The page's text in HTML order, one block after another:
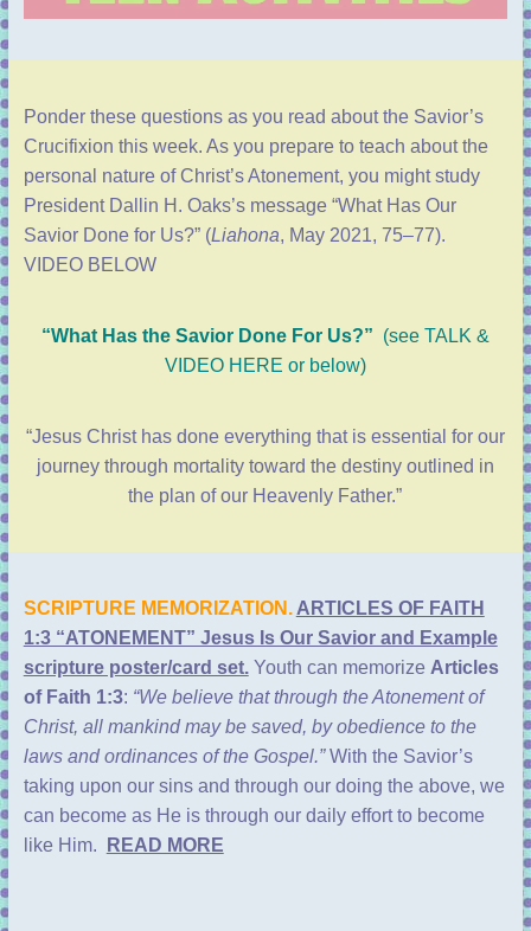
Ponder these questions as you read about the Savior’s
Crucifixion this week. As you prepare to teach about the
personal nature of Christ’s Atonement, you might study
President Dallin H. Oaks’s message “What Has Our
Savior Done for Us?” (Liahona, May 2021, 75–77).
VIDEO BELOW
“What Has the Savior Done For Us?” (see TALK &
VIDEO HERE or below)
“Jesus Christ has done everything that is essential for our
journey through mortality toward the destiny outlined in
the plan of our Heavenly Father.”
SCRIPTURE MEMORIZATION. ARTICLES OF FAITH
1:3 “ATONEMENT” Jesus Is Our Savior and Example
scripture poster/card set.Youth can memorize Articles
of Faith 1:3: “We believe that through the Atonement of
Christ, all mankind may be saved, by obedience to the
laws and ordinances of the Gospel.”With the Savior’s
taking upon our sins and through our doing the above, we
can become as He is through our daily effort to become
like Him.
READ MORE